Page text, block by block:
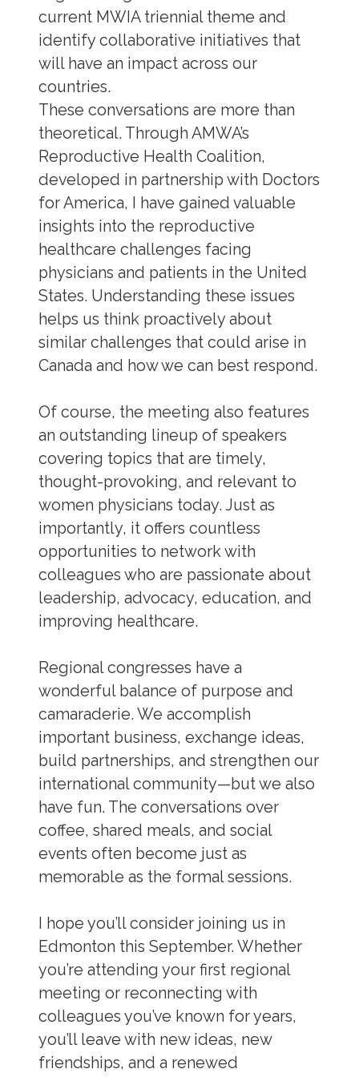
current MWIA triennial theme and
identify collaborative initiatives that
will have an impact across our
countries.
These conversations are more than
theoretical. Through AMWA’s
Reproductive Health Coalition,
developed in partnership with Doctors
for America, I have gained valuable
insights into the reproductive
healthcare challenges facing
physicians and patients in the United
States. Understanding these issues
helps us think proactively about
similar challenges that could arise in
Canada and how we can best respond.
Of course, the meeting also features
an outstanding lineup of speakers
covering topics that are timely,
thought-provoking, and relevant to
women physicians today. Just as
importantly, it offers countless
opportunities to network with
colleagues who are passionate about
leadership, advocacy, education, and
improving healthcare.
Regional congresses have a
wonderful balance of purpose and
camaraderie. We accomplish
important business, exchange ideas,
build partnerships, and strengthen our
international community—but we also
have fun. The conversations over
coffee, shared meals, and social
events often become just as
memorable as the formal sessions.
I hope you’ll consider joining us in
Edmonton this September. Whether
you’re attending your first regional
meeting or reconnecting with
colleagues you’ve known for years,
you’ll leave with new ideas, new
friendships, and a renewed